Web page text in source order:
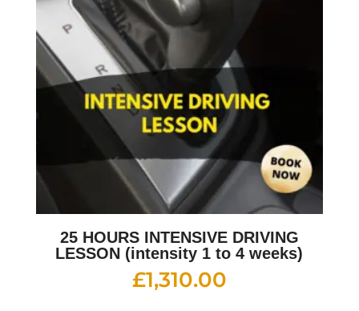
25 HOURS INTENSIVE DRIVING
LESSON (intensity 1 to 4 weeks)
£1,310.00